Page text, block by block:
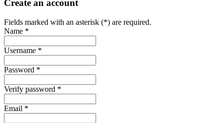
Create an account
Fields marked with an asterisk (*) are required.
Name *
Username *
Password *
Verify password *
Email *